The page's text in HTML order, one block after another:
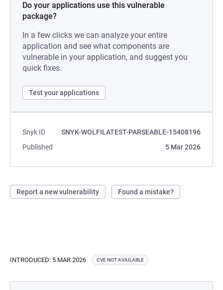
Do your applications use this vulnerable
package?
In a few clicks we can analyze your entire
application and see what components are
vulnerable in your application, and suggest you
quick fixes.
Test your applications
Snyk ID
SNYK-WOLFILATEST-PARSEABLE-15408196
Published
5 Mar 2026
Report a new vulnerability Found a mistake?
INTRODUCED: 5 MAR 2026 CVE NOT AVAILABLE